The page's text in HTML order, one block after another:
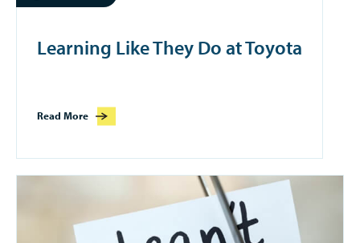
Learning Like They Do at Toyota
Read More